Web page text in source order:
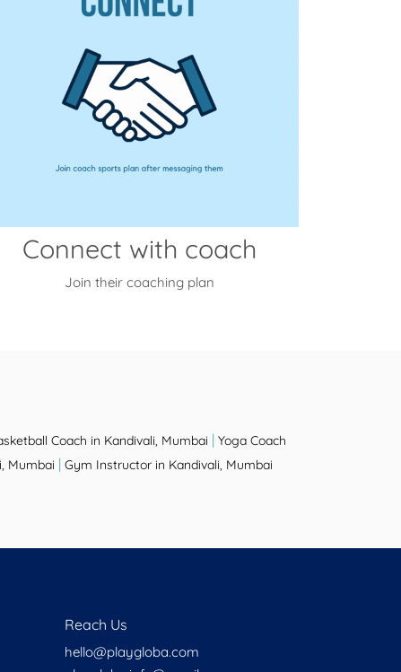
Connect with coach
Join their coaching plan
Coach in Kandivali, Mumbai | Yoga Coach
Mumbai | Gym Instructor in Kandivali, Mumbai
Reach Us
hello@playgloba.com